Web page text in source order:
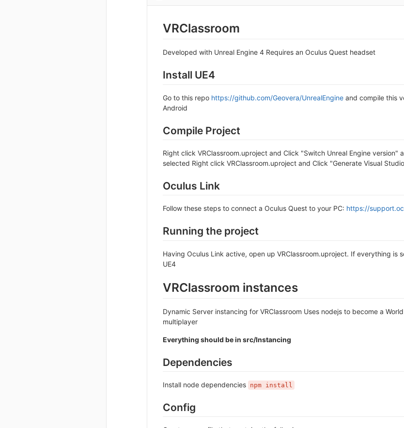
VRClassroom
Developed with Unreal Engine 4 Requires an Oculus Quest headset
Install UE4
Go to this repo https://github.com/Geovera/UnrealEngine and compile this
Android
Compile Project
Right click VRClassroom.uproject and Click "Switch Unreal Engine
selected Right click VRClassroom.uproject and Click "Generate Visual
Oculus Link
Follow these steps to connect a Oculus Quest to your PC: https://
Running the project
Having Oculus Link active, open up VRClassroom.uproject. If everything
UE4
VRClassroom instances
Dynamic Server instancing for VRClassroom Uses nodejs to become a
multiplayer
Everything should be in src/Instancing
Dependencies
Install node dependencies npm install
Config